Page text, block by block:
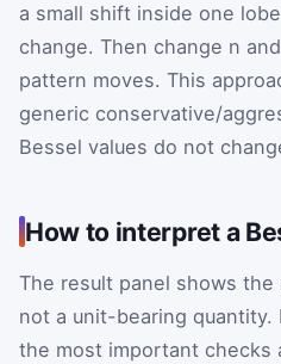
a small shift inside one
change. Then change n
pattern moves. This
generic conservative/
Bessel values do not
How to interpret a
The result panel shows the
not a unit-bearing quantity.
the most important checks